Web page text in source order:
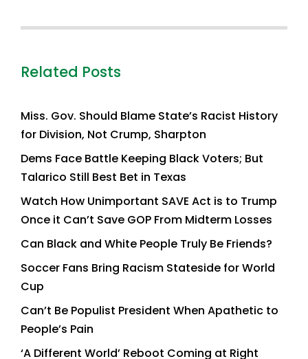
Related Posts
Miss. Gov. Should Blame State’s Racist History
for Division, Not Crump, Sharpton
Dems Face Battle Keeping Black Voters; But
Talarico Still Best Bet in Texas
Watch How Unimportant SAVE Act is to Trump
Once it Can’t Save GOP From Midterm Losses
Can Black and White People Truly Be Friends?
Soccer Fans Bring Racism Stateside for World
Cup
Can’t Be Populist President When Apathetic to
People’s Pain
‘A Different World’ Reboot Coming at Right